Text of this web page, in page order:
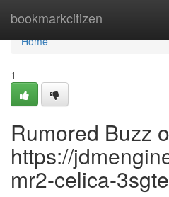
bookmarkcitizen
Home
Home
1
Rumored Buzz
https://
mr2-celica-